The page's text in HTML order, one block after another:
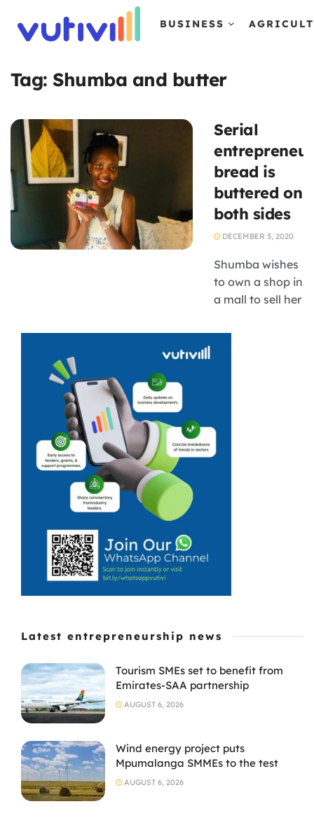
BUSINESS
Tag:Shumba and butter
Serial
bread is
buttered on
both sides
DECEMBER 3, 2020
Shumba wishes
to own a shop in
a mall to sell her
butters
Latest entrepreneurship news
Tourism SMEs set to benefit from
Emirates-SAA partnership
AUGUST 6, 2026
Wind energy project puts
Mpumalanga SMMEs to the test
AUGUST 6, 2026